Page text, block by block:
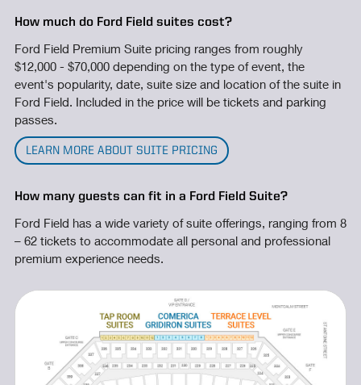
How much do Ford Field suites cost?
Ford Field Premium Suite pricing ranges from roughly
$12,000 - $70,000 depending on the type of event, the
event's popularity, date, suite size and location of the suite in
Ford Field. Included in the price will be tickets and parking
passes.
LEARN MORE ABOUT SUITE PRICING
How many guests can fit in a Ford Field Suite?
Ford Field has a wide variety of suite offerings, ranging from 8
– 62 tickets to accommodate all personal and professional
premium experience needs.